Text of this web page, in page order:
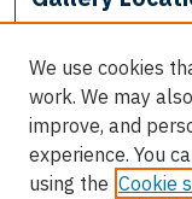
We use cookies
work. We may
improve, and
experience. You
using the Cookie